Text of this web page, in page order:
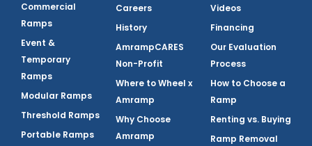
Commercial
Ramps
Event &
Temporary
Ramps
Modular Ramps
Threshold Ramps
Portable Ramps
Careers
History
AmrampCARES
Non-Profit
Where to Wheel x
Amramp
Why Choose
Amramp
Videos
Financing
Our Evaluation
Process
How to Choose a
Ramp
Renting vs. Buying
Ramp Removal